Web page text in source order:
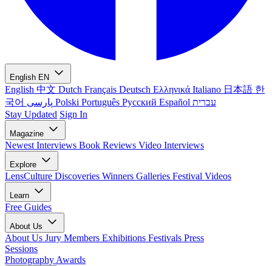
English EN
English 中文 Dutch Français Deutsch Ελληνικά Italiano 日本語 한
국어
Polski Português Русский Español עברית
Stay Updated Sign In
Magazine
Newest Interviews Book Reviews Video Interviews
Explore
LensCulture Discoveries Winners Galleries Festival Videos
Learn
Free Guides
About Us
About Us Jury Members Exhibitions Festivals Press
Sessions
Photography Awards